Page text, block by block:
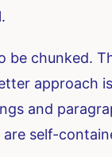
be chunked.
approach
and
self-